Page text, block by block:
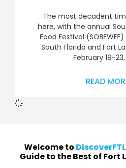
The most decadent
here, with the annual
Food Festival
South Florida and Fort
February 19-
READ
Welcome to
Guide to the Best of Fort